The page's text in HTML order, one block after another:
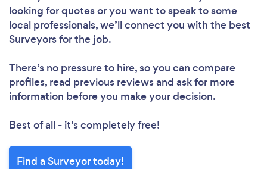
looking for quotes or you want to speak to some
local professionals, we’ll connect you with the best
Surveyors for the job.
There’s no pressure to hire, so you can compare
profiles, read previous reviews and ask for more
information before you make your decision.
Best of all - it’s completely free!
Find a Surveyor today!